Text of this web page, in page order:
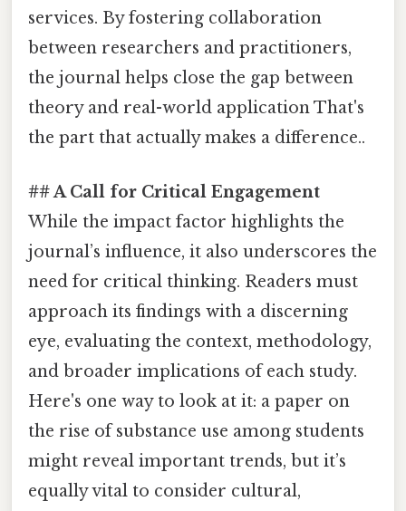
services. By fostering collaboration
between researchers and practitioners,
the journal helps close the gap between
theory and real-world application That's
the part that actually makes a difference..
## A Call for Critical Engagement
While the impact factor highlights the
journal’s influence, it also underscores the
need for critical thinking. Readers must
approach its findings with a discerning
eye, evaluating the context, methodology,
and broader implications of each study.
Here's one way to look at it: a paper on
the rise of substance use among students
might reveal important trends, but it’s
equally vital to consider cultural,